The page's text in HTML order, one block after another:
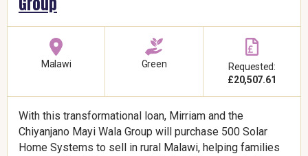
Malawi Green
Requested:
£20,507.61
With this transformational loan, Mirriam and the
Chiyanjano Mayi Wala Group will purchase 500 Solar
Home Systems to sell in rural Malawi, helping families